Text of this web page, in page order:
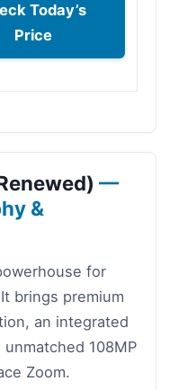
Today’s
Price
—
&
for
brings premium
an integrated
108MP
Zoom.